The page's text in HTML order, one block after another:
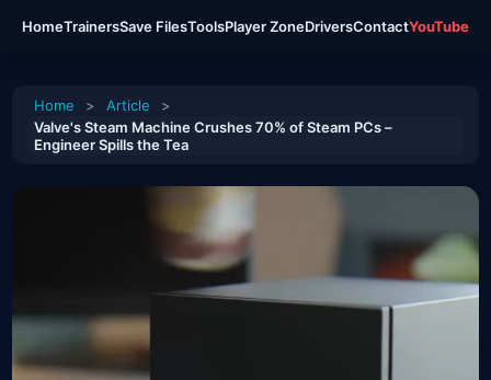
HomeTrainersSave FilesToolsPlayer ZoneDriversContactYouTube
Home > Article
>
Valve's Steam Machine Crushes 70% of Steam PCs –
Engineer Spills the Tea